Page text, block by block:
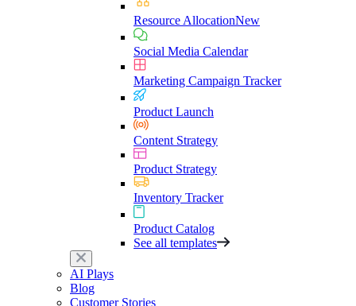
Resource AllocationNew
Social Media Calendar
Marketing Campaign Tracker
Product Launch
Content Strategy
Product Strategy
Inventory Tracker
Product Catalog
See all templates
AI Plays
Blog
Customer Stories